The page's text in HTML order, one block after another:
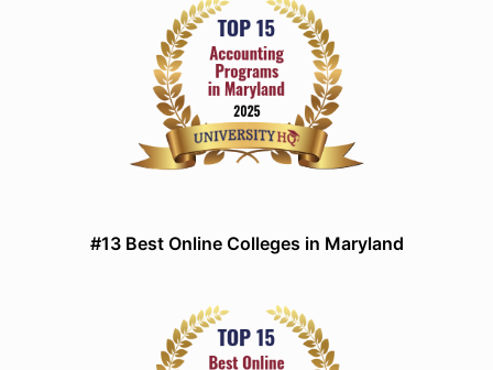
#13 Best Online Colleges in Maryland